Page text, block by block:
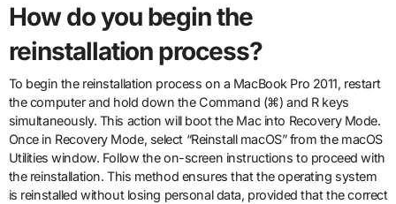
How do you begin the
reinstallation process?
To begin the reinstallation process on a MacBook Pro 2011, restart
the computer and hold down the Command (⌘) and R keys
simultaneously. This action will boot the Mac into Recovery Mode.
Once in Recovery Mode, select “Reinstall macOS” from the macOS
Utilities window. Follow the on-screen instructions to proceed with
the reinstallation. This method ensures that the operating system
is reinstalled without losing personal data, provided that the correct